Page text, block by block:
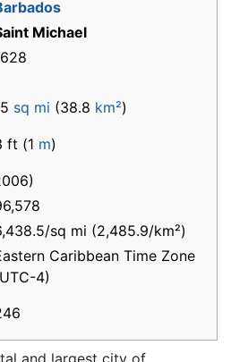
Michael
sq mi (38.8 km²)
ft (1 m)
sq mi (2,485.9/km²)
Caribbean Time Zone
4)